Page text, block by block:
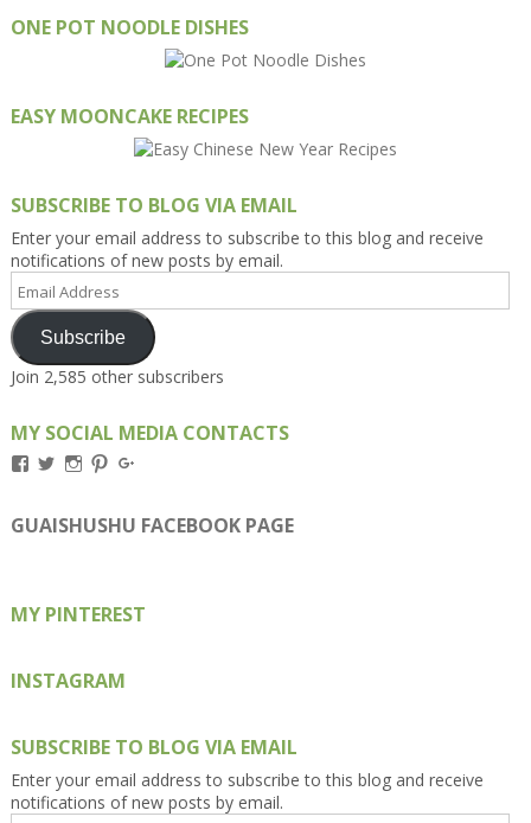
ONE POT NOODLE DISHES
EASY MOONCAKE RECIPES
SUBSCRIBE TO BLOG VIA EMAIL
Enter your email address to subscribe to this blog and receive
notifications of new posts by email.
Email
Address
Subscribe
Join 2,585 other subscribers
MY SOCIAL MEDIA CONTACTS
View
on
Facebook
View
on
Twitter
View
on
Instagram
View
on
Pinterest
on
Google+
GUAISHUSHU FACEBOOK PAGE
MY PINTEREST
INSTAGRAM
SUBSCRIBE TO BLOG VIA EMAIL
Enter your email address to subscribe to this blog and receive
notifications of new posts by email.